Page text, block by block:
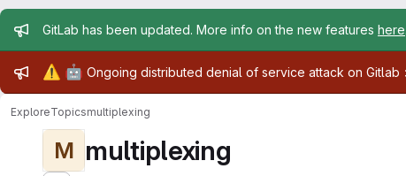
Admin message
GitLab has been updated. More info on the new features here
Admin message
⚠️ 🤖 Ongoing distributed denial of service attack on Gitlab
ExploreTopicsmultiplexing
M multiplexing